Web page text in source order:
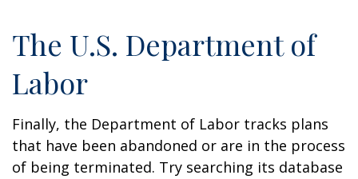
The U.S. Department of
Labor
Finally, the Department of Labor tracks plans
that have been abandoned or are in the process
of being terminated. Try searching its database